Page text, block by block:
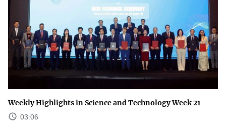
Weekly Highlights in Science and Technology Week 21
03:06